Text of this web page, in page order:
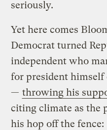
seriously.
Yet here comes
Democrat turned
independent who
for president
— throwing his
citing climate as the
his hop off the fence: